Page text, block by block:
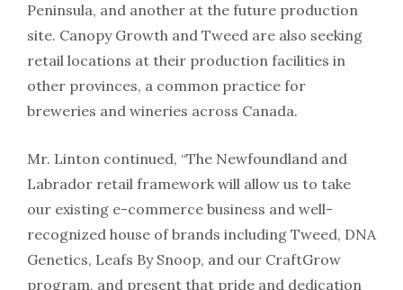
Peninsula, and another at the future production
site. Canopy Growth and Tweed are also seeking
retail locations at their production facilities in
other provinces, a common practice for
breweries and wineries across Canada.
Mr. Linton continued, “The Newfoundland and
Labrador retail framework will allow us to take
our existing e-commerce business and well-
recognized house of brands including Tweed, DNA
Genetics, Leafs By Snoop, and our CraftGrow
program, and present that pride and dedication